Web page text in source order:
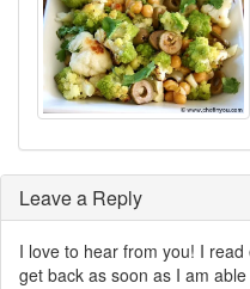
Leave a Reply
I love to hear from you! I
get back as soon as I am able